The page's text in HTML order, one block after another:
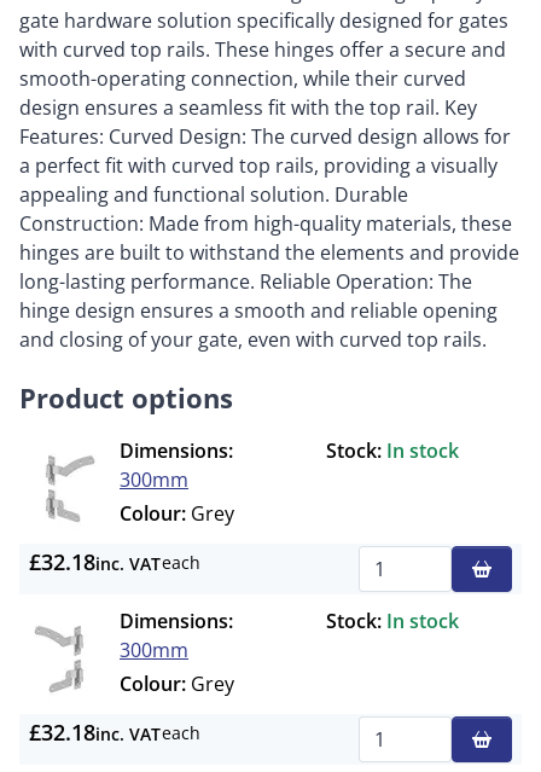
gate hardware solution specifically designed for gates
with curved top rails. These hinges offer a secure and
smooth-operating connection, while their curved
design ensures a seamless fit with the top rail. Key
Features: Curved Design: The curved design allows for
a perfect fit with curved top rails, providing a visually
appealing and functional solution. Durable
Construction: Made from high-quality materials, these
hinges are built to withstand the elements and provide
long-lasting performance. Reliable Operation: The
hinge design ensures a smooth and reliable opening
and closing of your gate, even with curved top rails.
Product options
Dimensions:
300mm
Stock: In stock
Colour: Grey
£32.18inc. VATeach
Dimensions:
300mm
Stock: In stock
Colour: Grey
£32.18inc. VATeach